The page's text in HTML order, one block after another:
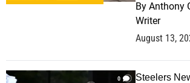
By Anthony
Writer
August 13,
0 Steelers